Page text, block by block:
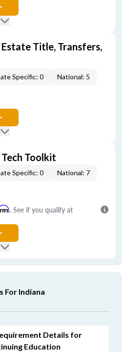
Title, Transfers,
Specific: 0 National: 5
Toolkit
Specific: 0 National: 7
. See if you qualify at
For Indiana
Details for
Education